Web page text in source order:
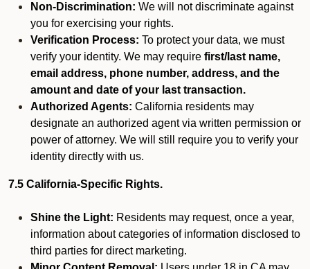
Non-Discrimination: We will not discriminate against
you for exercising your rights.
Verification Process: To protect your data, we must
verify your identity. We may require first/last name,
email address, phone number, address, and the
amount and date of your last transaction.
Authorized Agents: California residents may
designate an authorized agent via written permission or
power of attorney. We will still require you to verify your
identity directly with us.
7.5 California-Specific Rights.
Shine the Light: Residents may request, once a year,
information about categories of information disclosed to
third parties for direct marketing.